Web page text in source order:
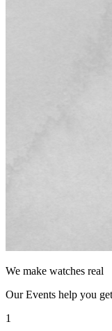
We make watches real
Our Events help you
1